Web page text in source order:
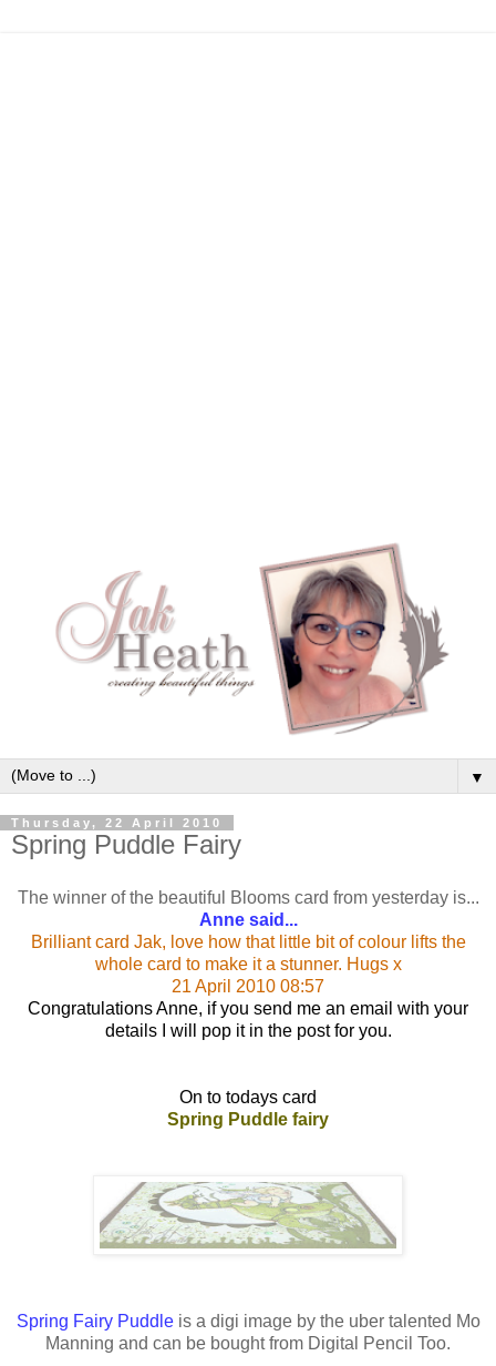
▼
Thursday, 22 April 2010
Spring Puddle Fairy
The winner of the beautiful Blooms card from yesterday is...
Anne said...
Brilliant card Jak, love how that little bit of colour lifts the
whole card to make it a stunner. Hugs x
21 April 2010 08:57
Congratulations Anne, if you send me an email with your
details I will pop it in the post for you.
On to todays card
Spring Puddle fairy
Spring Fairy Puddle is a digi image by the uber talented Mo
Manning and can be bought from Digital Pencil Too.